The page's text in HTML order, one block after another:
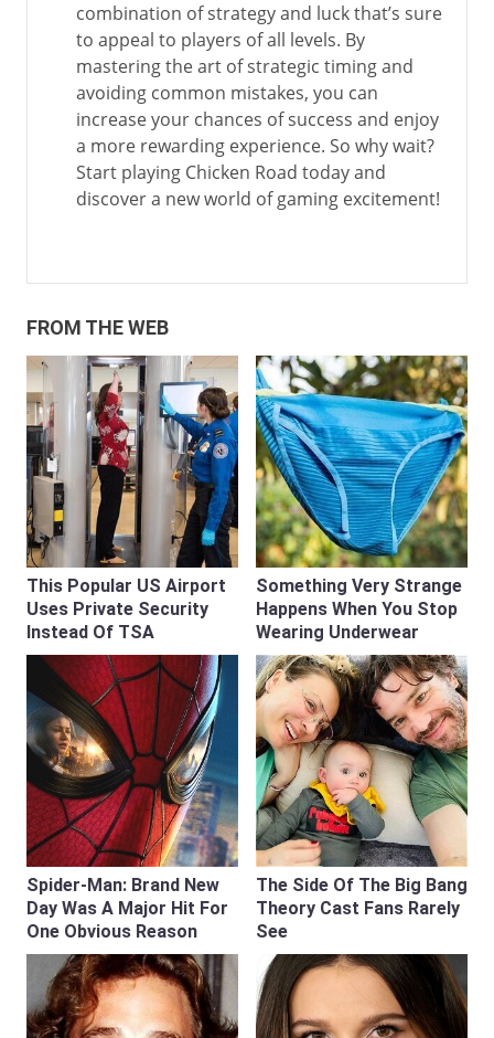
combination of strategy and luck that’s sure
to appeal to players of all levels. By
mastering the art of strategic timing and
avoiding common mistakes, you can
increase your chances of success and enjoy
a more rewarding experience. So why wait?
Start playing Chicken Road today and
discover a new world of gaming excitement!
FROM THE WEB
This Popular US Airport
Uses Private Security
Instead Of TSA
Something Very Strange
Happens When You Stop
Wearing Underwear
Spider-Man: Brand New
Day Was A Major Hit For
One Obvious Reason
The Side Of The Big Bang
Theory Cast Fans Rarely
See